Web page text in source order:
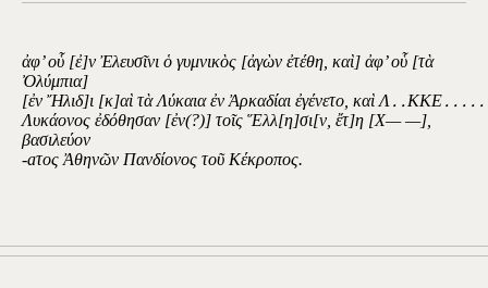
ἀφ’ οὗ [ἐ]ν Ἐλευσῖνι ὁ γυμνικὸς [ἀγὼν ἐτέθη, καὶ] ἀφ’ οὗ [τὰ
Ὀλύμπια]
[ἐν Ἤλιδ]ι [κ]αὶ τὰ Λύκαια ἐν Ἀρκαδίαι ἐγένετο, καὶ Λ․․ΚΚΕ․․․․․
Λυκάονος ἐδόθησαν [ἐν(?)] τοῖς Ἕλλ[η]σι[ν, ἔτ]η [Χ— —],
βασιλεύον
-aτος Ἀθηνῶν Πανδίονος τοῦ Κέκροπος.